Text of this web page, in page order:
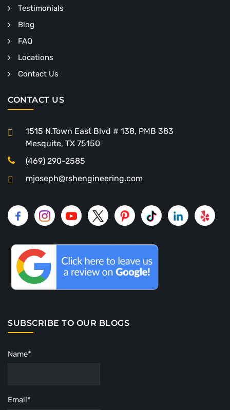
Testimonials
Blog
FAQ
Locations
Contact Us
CONTACT US
1515 N.Town East Blvd # 138, PMB 383
Mesquite, TX 75150
(469) 290-2585
mjoseph@rshengineering.com
SUBSCRIBE TO OUR BLOGS
Name*
Email*